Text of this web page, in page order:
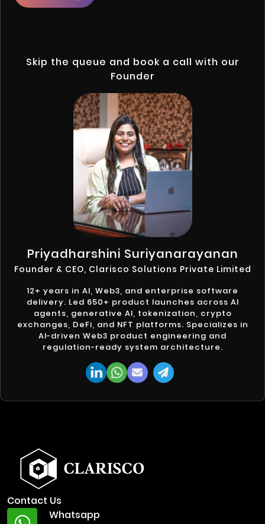
Skip the queue and book a call with our
Founder
Priyadharshini Suriyanarayanan
Founder & CEO, Clarisco Solutions Private Limited
12+ years in AI, Web3, and enterprise software
delivery. Led 650+ product launches across AI
agents, generative AI, tokenization, crypto
exchanges, DeFi, and NFT platforms. Specializes in
AI-driven Web3 product engineering and
regulation-ready system architecture.
Contact Us
Whatsapp